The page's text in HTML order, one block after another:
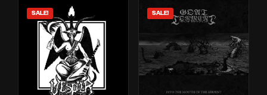
SALE! SALE!